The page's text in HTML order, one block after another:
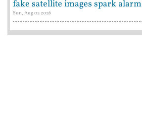
fake satellite images spark alarm
Sun, Aug 02 2026